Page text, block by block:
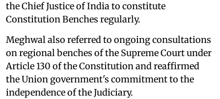
the Chief Justice of India to constitute
Constitution Benches regularly.
Meghwal also referred to ongoing consultations
on regional benches of the Supreme Court under
Article 130 of the Constitution and reaffirmed
the Union government's commitment to the
independence of the Judiciary.